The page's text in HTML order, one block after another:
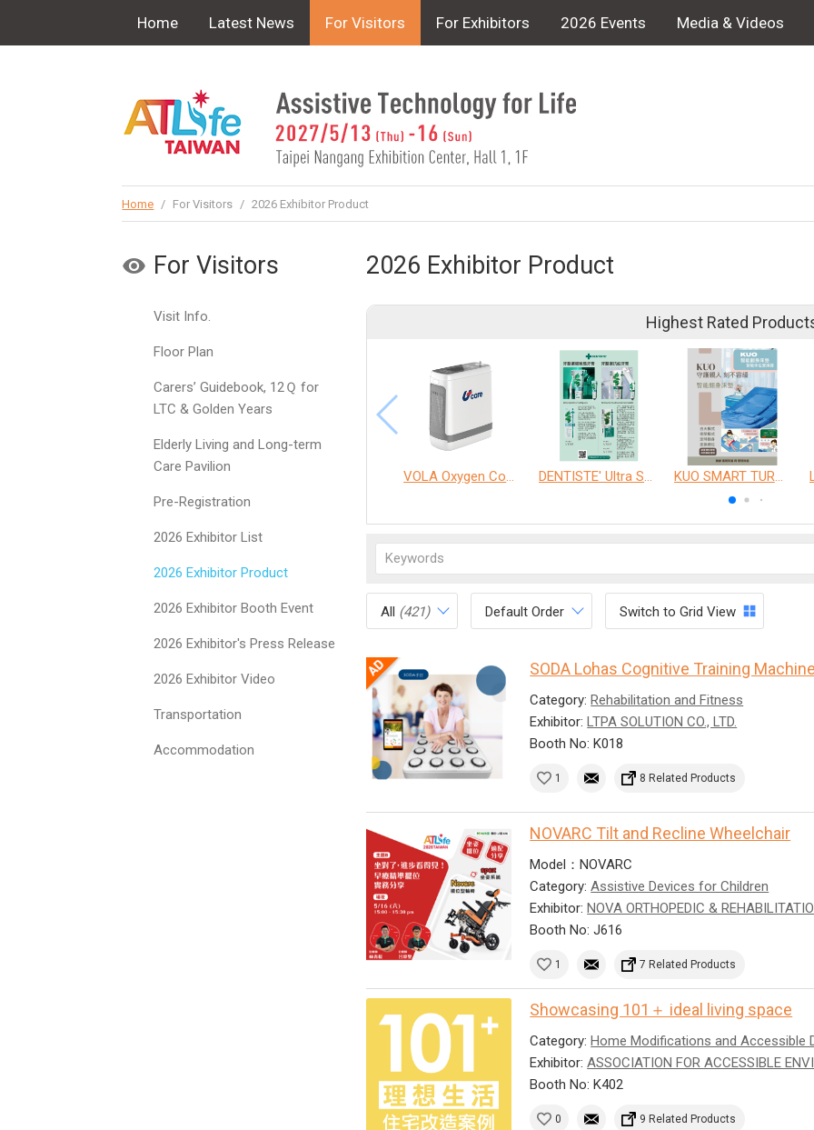
Home Latest News For Visitors For Exhibitors 2026 Events Media & Videos
Home / For Visitors / 2026 Exhibitor Product
For Visitors
Visit Info.
Floor Plan
Carers’ Guidebook, 12Ｑ for
LTC & Golden Years
Elderly Living and Long-term
Care Pavilion
Pre-Registration
2026 Exhibitor List
2026 Exhibitor Product
2026 Exhibitor Booth Event
2026 Exhibitor's Press Release
2026 Exhibitor Video
Transportation
Accommodation
2026 Exhibitor Product
Highest Rated
VOLA Oxygen Concentrator DENTISTE' Ultra Sensitive Toothpaste 、 Anticavity Max Fluoride Toothpaste KUO SMART TURNOVER MATTRESS
All (421) Default Order Switch to Grid View
SODA Lohas Cognitive Training
Category:Rehabilitation and Fitness
Exhibitor:LTPA SOLUTION CO., LTD.
Booth No: K018
1 8 Related Products
NOVARC Tilt and Recline Wheelchair
Model：NOVARC
Category:Assistive Devices for Children
Exhibitor:NOVA ORTHOPEDIC &
Booth No: J616
1 7 Related Products
Showcasing 101＋ ideal living space
Category:Home Modifications and Accessible
Exhibitor:ASSOCIATION FOR ACCESSIBLE
Booth No: K402
0 9 Related Products